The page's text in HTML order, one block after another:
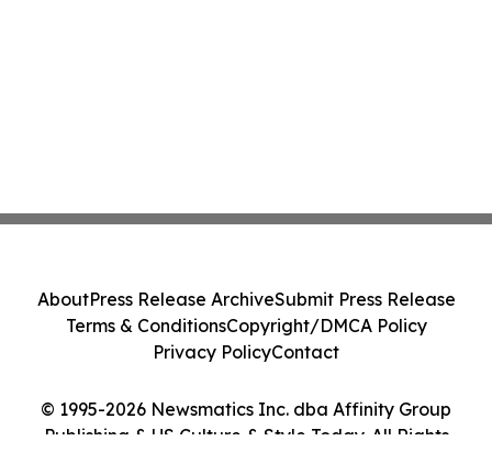
© 1995-2026 Newsmatics Inc. dba Affinity Group
Publishing & US Culture & Style Today. All Rights
AboutPress Release ArchiveSubmit Press Release
Terms & ConditionsCopyright/DMCA Policy
Privacy PolicyContact